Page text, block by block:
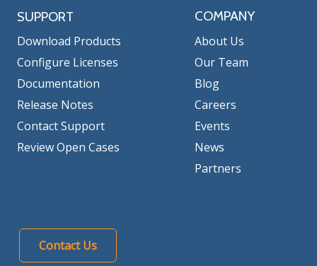
SUPPORT
Download Products
Configure Licenses
Documentation
Release Notes
Contact Support
Review Open Cases
COMPANY
About Us
Our Team
Blog
Careers
Events
News
Partners
Contact Us